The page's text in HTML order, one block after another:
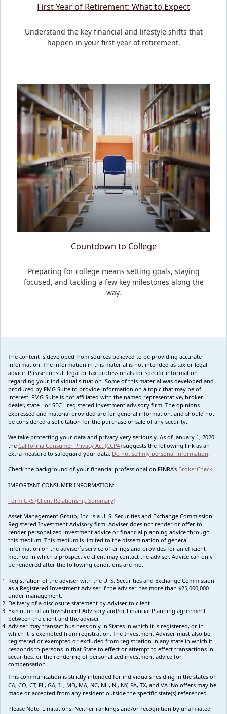
First Year of Retirement: What to Expect
Understand the key financial and lifestyle shifts that
happen in your first year of retirement.
Countdown to College
Preparing for college means setting goals, staying
focused, and tackling a few key milestones along the
way.
The content is developed from sources believed to be providing accurate
information. The information in this material is not intended as tax or legal
advice. Please consult legal or tax professionals for specific information
regarding your individual situation. Some of this material was developed and
produced by FMG Suite to provide information on a topic that may be of
interest. FMG Suite is not affiliated with the named representative, broker -
dealer, state - or SEC - registered investment advisory firm. The opinions
expressed and material provided are for general information, and should not
be considered a solicitation for the purchase or sale of any security.
We take protecting your data and privacy very seriously. As of January 1, 2020
the California Consumer Privacy Act (CCPA) suggests the following link as an
extra measure to safeguard your data: Do not sell my personal information
Check the background of your financial professional on FINRA's BrokerCheck
IMPORTANT CONSUMER INFORMATION:
Form CRS (Client Relationship Summary)
Asset Management Group, Inc. is a U. S. Securities and Exchange Commission
Registered Investment Advisory firm. Adviser does not render or offer to
render personalized investment advice or financial planning advice through
this medium. This medium is limited to the dissemination of general
information on the adviser`s service offerings and provides for an efficient
method in which a prospective client may contact the adviser. Advice can only
be rendered after the following conditions are met:
Registration of the adviser with the U. S. Securities and Exchange Commission
as a Registered Investment Adviser if the adviser has more than $25,000,000
under management.
Delivery of a disclosure statement by Adviser to client.
Execution of an Investment Advisory and/or Financial Planning agreement
between the client and the adviser.
Adviser may transact business only in States in which it is registered, or in
which it is exempted from registration. The Investment Adviser must also be
registered or exempted or excluded from registration in any state in which it
responds to persons in that State to effect or attempt to effect transactions in
securities, or the rendering of personalized investment advice for
compensation.
This communication is strictly intended for individuals residing in the states of
CA, CO, CT, FL, GA, IL, MD, MA, NC, NH, NJ, NY, PA, TX, and VA. No offers may be
made or accepted from any resident outside the specific state(s) referenced.
Please Note: Limitations: Neither rankings and/or recognition by unaffiliated